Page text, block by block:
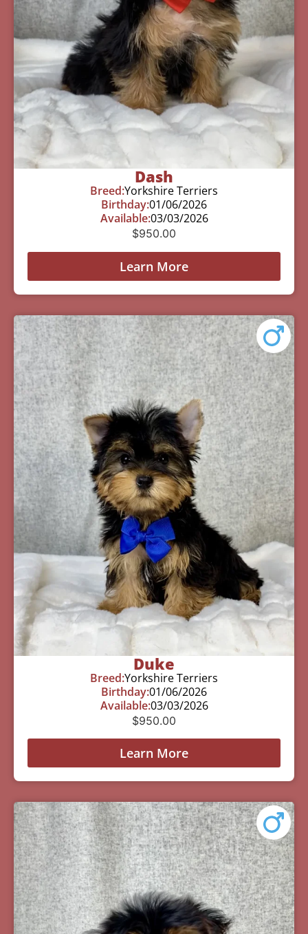
Dash
Breed:Yorkshire Terriers
Birthday:01/06/2026
Available:03/03/2026
$950.00
Learn More
Duke
Breed:Yorkshire Terriers
Birthday:01/06/2026
Available:03/03/2026
$950.00
Learn More